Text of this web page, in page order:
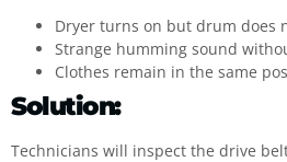
Dryer turns on but drum does
Strange humming sound
Clothes remain in the same
Solution:
Technicians will inspect the drive